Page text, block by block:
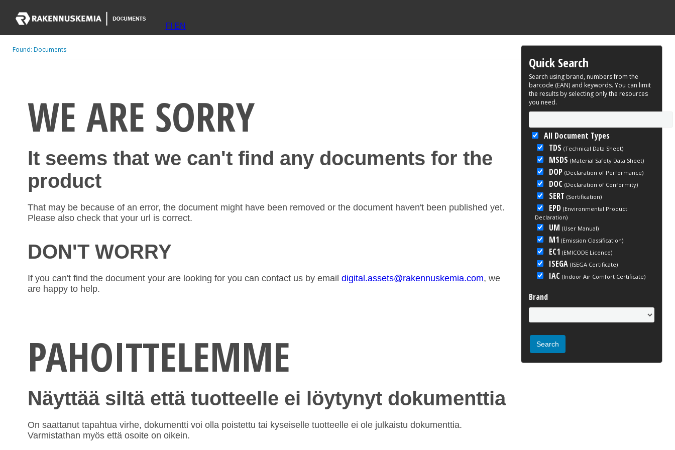
FI EN
Quick Search
Search using brand, numbers from the
barcode (EAN) and keywords. You can limit
the results by selecting only the resources
you need.
All Document Types
TDS (Technical Data Sheet)
MSDS (Material Safety Data Sheet)
DOP (Declaration of Performance)
DOC (Declaration of Conformity)
SERT (Sertification)
EPD (Environmental Product
Declaration)
UM (User Manual)
M1 (Emission Classification)
EC1 (EMICODE Licence)
ISEGA (ISEGA Certificate)
IAC (Indoor Air Comfort Certificate)
Brand
Found: Documents
WE ARE SORRY
It seems that we can't find any documents for the
product
That may be because of an error, the document might have been removed or the document haven't been published yet.
Please also check that your url is correct.
DON'T WORRY
If you can't find the document your are looking for you can contact us by email digital.assets@rakennuskemia.com, we
are happy to help.
PAHOITTELEMME
Näyttää siltä että tuotteelle ei löytynyt dokumenttia
On saattanut tapahtua virhe, dokumentti voi olla poistettu tai kyseiselle tuotteelle ei ole julkaistu dokumenttia.
Varmistathan myös että osoite on oikein.